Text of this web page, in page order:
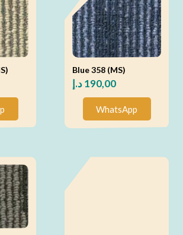
Blue 358 (MS)
190,00د.إ
WhatsApp